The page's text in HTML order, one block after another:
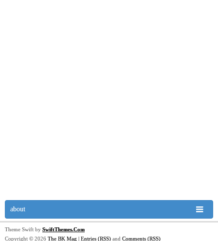
about
Theme Swift by SwiftThemes.Com
Copyright © 2026 The BK Mag | Entries (RSS) and Comments (RSS)